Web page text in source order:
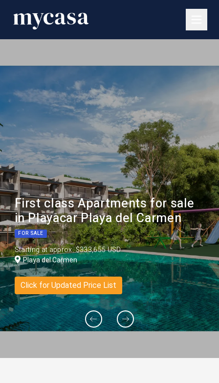
First class Apartments for sale
in Playacar Playa del Carmen
FOR SALE
Starting at approx. $333,655 USD
Playa del Carmen
Click for Updated Price List